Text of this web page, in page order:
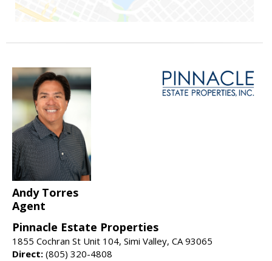
Andy Torres
Agent
Pinnacle Estate Properties
1855 Cochran St Unit 104, Simi Valley, CA 93065
Direct: (805) 320-4808